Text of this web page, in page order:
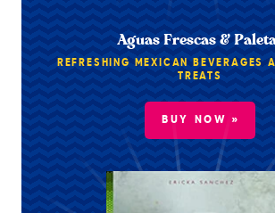
Aguas Frescas &
REFRESHING MEXICAN BEVERAGES
TREATS
BUY NOW »